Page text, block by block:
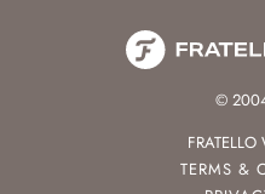
©
FRATELLO
TERMS &